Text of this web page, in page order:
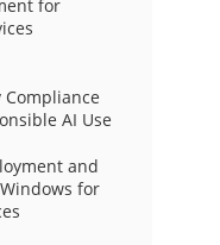
for
Compliance
AI Use
and
for